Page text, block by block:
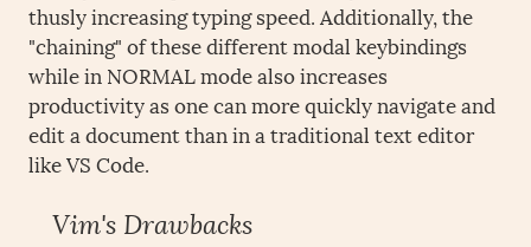
thusly increasing typing speed. Additionally, the
"chaining" of these different modal keybindings
while in NORMAL mode also increases
productivity as one can more quickly navigate and
edit a document than in a traditional text editor
like VS Code.
Vim's Drawbacks